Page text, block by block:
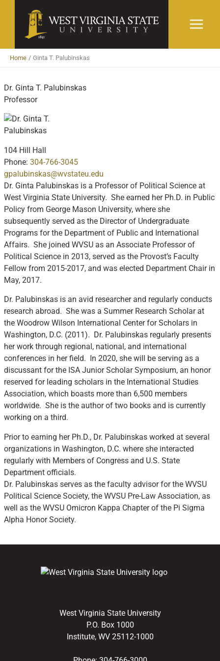
Home Ginta T. Palubinskas
Dr. Ginta T. Palubinskas
Professor
Dr. Ginta Palubinskas is a Professor of Political Science at
West Virginia State University. She earned her Ph.D. in Public
Policy from George Mason University, where she
subsequently served as the Director of Undergraduate
Programs for the Department of Public and International
Affairs. She joined WVSU as an Associate Professor of
Political Science in 2013, served as the Provost’s Faculty
Fellow from 2015-2017, and was elected Department Chair in
May, 2017.
Dr. Palubinskas is an avid researcher and regularly conducts
research abroad. She was a Summer Research Scholar at
the Woodrow Wilson International Center for Scholars in
Washington, D.C. (2011). Dr. Palubinskas regularly presents
her work through regional, national, and international
conferences in her field. In 2020, she will be serving as a
discussant for the ISA Junior Scholar Symposium, an honor
reserved for leading scholars in the International Studies
Association, which boasts more than 6,500 members
worldwide. She is the author of two books and is currently
working on a third.
Prior to earning her Ph.D., Dr. Palubinskas worked at several
organizations in Washington, D.C. where she interacted
regularly with Members of Congress and U.S. State
Department officials.
Dr. Palubinskas serves as the faculty advisor for the WVSU
Political Science Society, the WVSU Pre-Law Association, as
well as the WVSU Omicron Kappa Chapter of the Pi Sigma
Alpha Honor Society.
104 Hill Hall
Phone:304-766-3045
gpalubinskas@wvstateu.edu
West Virginia State University
P.O. Box 1000
Institute, WV 25112-1000